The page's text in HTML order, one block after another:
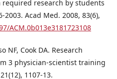
research by students
Acad Med. 2008, 83(6),
ACM.0b013e3181723108
NF, Cook DA. Research
3 physician-scientist training
1107-13.